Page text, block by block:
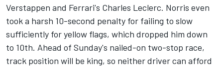
Verstappen and Ferrari's Charles Leclerc. Norris even
took a harsh 10-second penalty for failing to slow
sufficiently for yellow flags, which dropped him down
to 10th. Ahead of Sunday's nailed-on two-stop race,
track position will be king, so neither driver can afford